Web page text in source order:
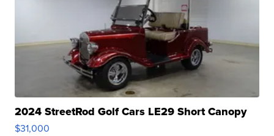
2024 StreetRod Golf Cars LE29 Short Canopy
$31,000